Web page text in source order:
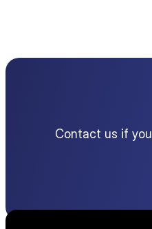
Contact us if